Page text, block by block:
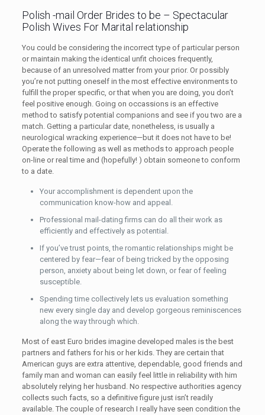
Polish -mail Order Brides to be – Spectacular
Polish Wives For Marital relationship
You could be considering the incorrect type of particular person
or maintain making the identical unfit choices frequently,
because of an unresolved matter from your prior. Or possibly
you’re not putting oneself in the most effective environments to
fulfill the proper specific, or that when you are doing, you don’t
feel positive enough. Going on occassions is an effective
method to satisfy potential companions and see if you two are a
match. Getting a particular date, nonetheless, is usually a
neurological wracking experience—but it does not have to be!
Operate the following as well as methods to approach people
on-line or real time and (hopefully! ) obtain someone to conform
to a date.
Your accomplishment is dependent upon the
communication know-how and appeal.
Professional mail-dating firms can do all their work as
efficiently and effectively as potential.
If you’ve trust points, the romantic relationships might be
centered by fear—fear of being tricked by the opposing
person, anxiety about being let down, or fear of feeling
susceptible.
Spending time collectively lets us evaluation something
new every single day and develop gorgeous reminiscences
along the way through which.
Most of east Euro brides imagine developed males is the best
partners and fathers for his or her kids. They are certain that
American guys are extra attentive, dependable, good friends and
family man and woman can easily feel little in reliability with him
absolutely relying her husband. No respective authorities agency
collects such facts, so a definitive figure just isn’t readily
available. The couple of research I really have seen condition the